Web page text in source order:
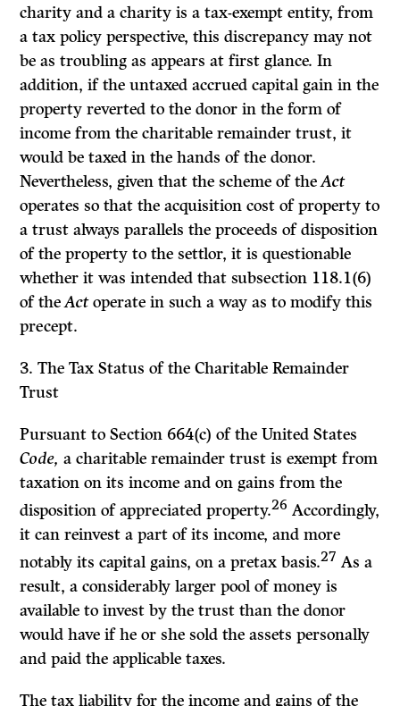
charity and a charity is a tax-exempt entity, from
a tax policy perspective, this discrepancy may not
be as troubling as appears at first glance. In
addition, if the untaxed accrued capital gain in the
property reverted to the donor in the form of
income from the charitable remainder trust, it
would be taxed in the hands of the donor.
Nevertheless, given that the scheme of theAct
operates so that the acquisition cost of property to
a trust always parallels the proceeds of disposition
of the property to the settlor, it is questionable
whether it was intended that subsection 118.1(6)
of theActoperate in such a way as to modify this
precept.
3.The Tax Status of the Charitable Remainder
Trust
Pursuant to Section 664(c) of the United States
Code,a charitable remainder trust is exempt from
taxation on its income and on gains from the
disposition of appreciated property.26 Accordingly,
it can reinvest a part of its income, and more
notably its capital gains, on a pretax basis.27 As a
result, a considerably larger pool of money is
available to invest by the trust than the donor
would have if he or she sold the assets personally
and paid the applicable taxes.
The tax liability for the income and gains of the